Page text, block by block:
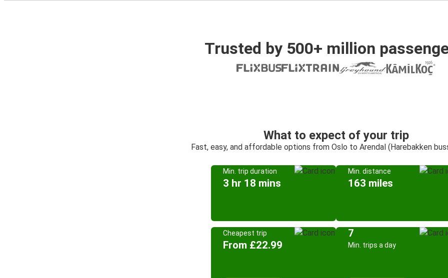
Trusted by 500+ million
What to expect of your trip
Fast, easy, and affordable options from Oslo to Arendal (Harebakken
Min. trip duration
3 hr 18 mins
Min. distance
163 miles
Cheapest trip
From £22.99
7
Min. trips a day